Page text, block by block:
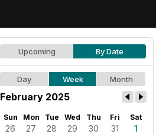
Upcoming By Date
Day Week Month
February 2025
Sun Mon Tue Wed Thu Fri Sat
26 27 28 29 30 31
1